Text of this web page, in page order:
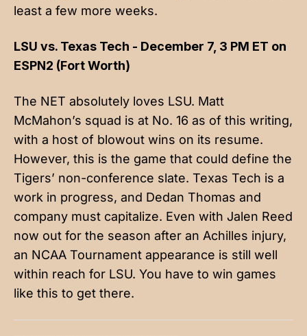
least a few more weeks.
LSU vs. Texas Tech - December 7, 3 PM ET on
ESPN2 (Fort Worth)
The NET absolutely loves LSU. Matt
McMahon’s squad is at No. 16 as of this writing,
with a host of blowout wins on its resume.
However, this is the game that could define the
Tigers’ non-conference slate. Texas Tech is a
work in progress, and Dedan Thomas and
company must capitalize. Even with Jalen Reed
now out for the season after an Achilles injury,
an NCAA Tournament appearance is still well
within reach for LSU. You have to win games
like this to get there.